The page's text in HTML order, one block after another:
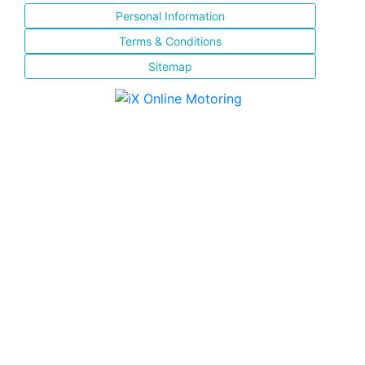
Personal Information
Terms & Conditions
Sitemap